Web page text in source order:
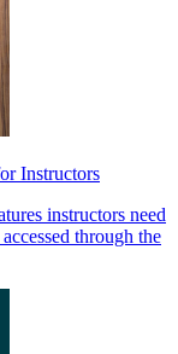
Instructors
instructors need
through the